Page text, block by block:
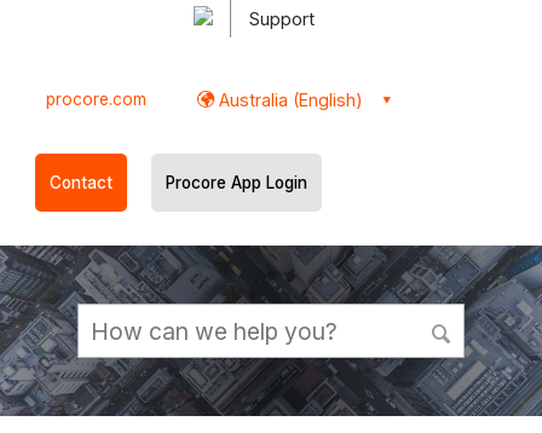
Support
procore.com Australia (English)
Contact Procore App Login